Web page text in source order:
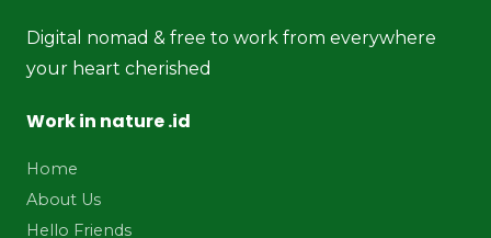
Digital nomad & free to work from everywhere
your heart cherished
Work in nature .id
Home
About Us
Hello Friends